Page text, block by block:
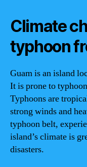
Climate
typhoon
Guam is an island
It is prone to
Typhoons are
strong winds and
typhoon belt,
island’s climate is
disasters.